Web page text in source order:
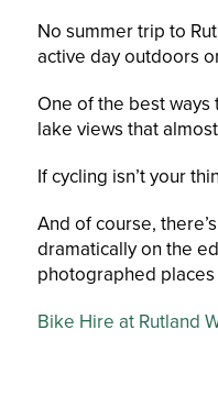
No summer trip to
active day outdoors
One of the best
lake views that
If cycling isn’t your
And of course,
dramatically on the
photographed places
Bike Hire at Rutland